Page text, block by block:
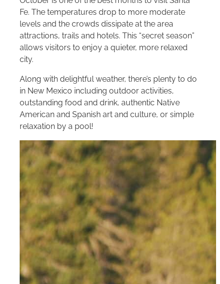
Fe. The temperatures drop to more moderate
levels and the crowds dissipate at the area
attractions, trails and hotels. This “secret season”
allows visitors to enjoy a quieter, more relaxed
city.
Along with delightful weather, there’s plenty to do
in New Mexico including outdoor activities,
outstanding food and drink, authentic Native
American and Spanish art and culture, or simple
relaxation by a pool!